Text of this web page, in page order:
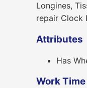
Longines,
repair Clock
Attributes
Has
Work Time